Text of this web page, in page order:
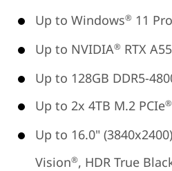
Up to Windows® 11 Pro
Up to NVIDIA® RTX
Up to 128GB DDR5-
Up to 2x 4TB M.2 PCIe®
Up to 16.0"
Vision®, HDR True